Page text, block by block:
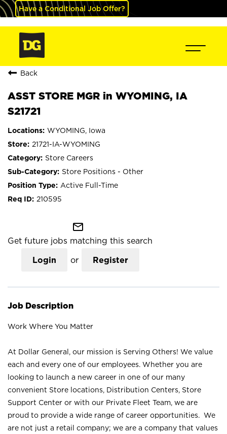
Have a Conditional Job Offer?
Back
ASST STORE MGR in WYOMING, IA
S21721
WYOMING, Iowa
21721-IA-WYOMING
Store Careers
Store Positions - Other
Active Full-Time
210595
mail_outline
Get future jobs matching this search
Login or Register
Job Description
Work Where You Matter
At Dollar General, our mission is Serving Others! We value
each and every one of our employees. Whether you are
looking to launch a new career in one of our many
convenient Store locations, Distribution Centers, Store
Support Center or with our Private Fleet Team, we are
proud to provide a wide range of career opportunities. We
are not just a retail company; we are a company that values